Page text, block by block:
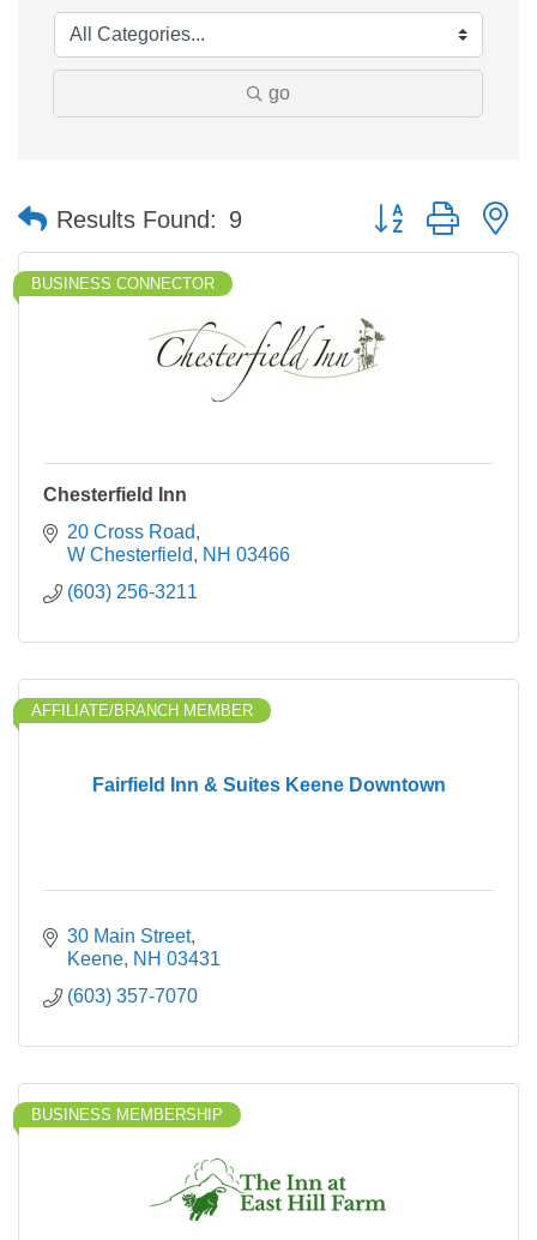
go
Results Found: 9 Button group with
BUSINESS CONNECTOR
Chesterfield Inn
20 Cross Road
W Chesterfield
NH 03466
(603) 256-3211
Fairfield Inn & Suites Keene Downtown
AFFILIATE/BRANCH MEMBER
30 Main Street
Keene NH 03431
(603) 357-7070
BUSINESS MEMBERSHIP